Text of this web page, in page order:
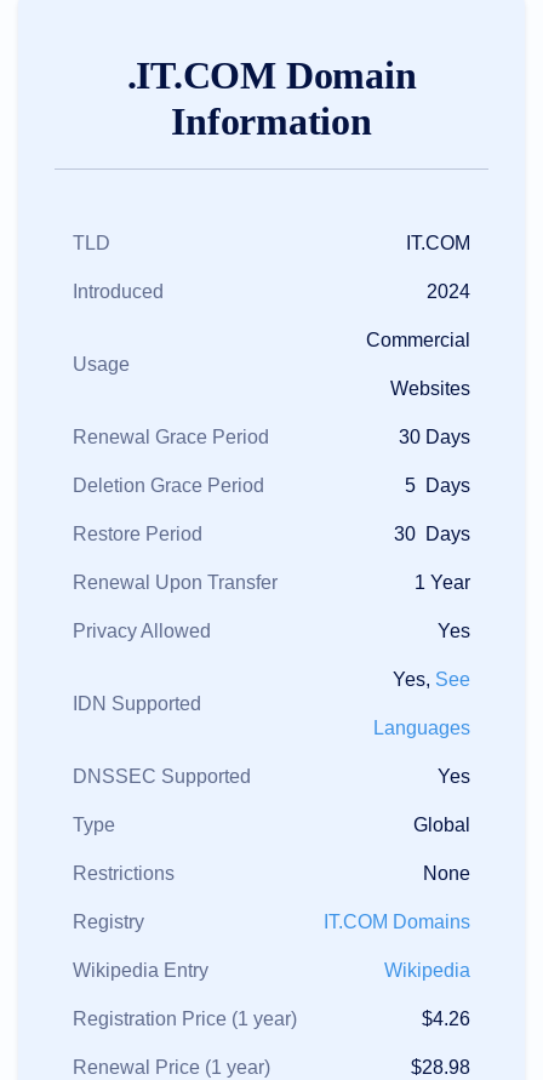
.IT.COM Domain
Information
TLD IT.COM
Introduced 2024
Usage
Commercial
Websites
Renewal Grace Period 30 Days
Deletion Grace Period 5 Days
Restore Period 30 Days
Renewal Upon Transfer 1 Year
Privacy Allowed Yes
IDN Supported
Yes, See
Languages
DNSSEC Supported Yes
Type Global
Restrictions None
Registry IT.COM Domains
Wikipedia Entry Wikipedia
Registration Price (1 year) $4.26
Renewal Price (1 year) $28.98